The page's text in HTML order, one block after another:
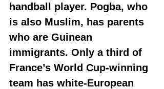
handball player. Pogba, who
is also Muslim, has parents
who are Guinean
immigrants. Only a third of
France’s World Cup-winning
team has white-European